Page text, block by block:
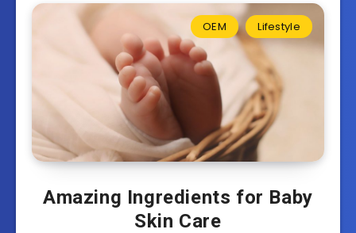
OEM Lifestyle
Amazing Ingredients for Baby
Skin Care